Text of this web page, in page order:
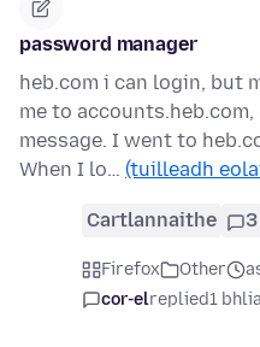
password manager
heb.com i can login, but
me to
message. I went to
When I lo… (tuilleadh
Cartlannaithe 3
Firefox Other
cor-elreplied1